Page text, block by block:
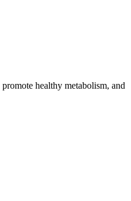
healthy metabolism, and